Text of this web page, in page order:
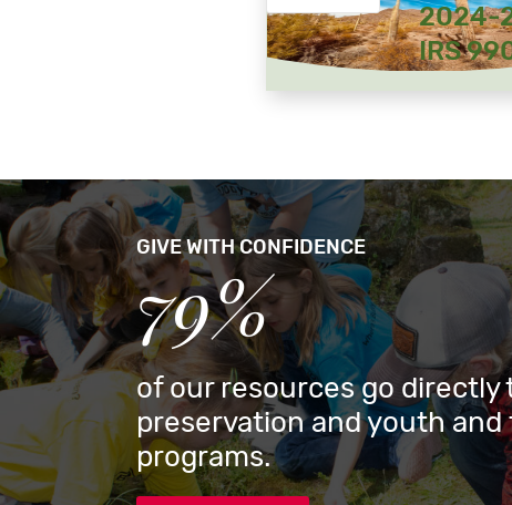
2024-
IRS
GIVE WITH CONFIDENCE
79%
of our resources go directly
preservation and youth and
programs.